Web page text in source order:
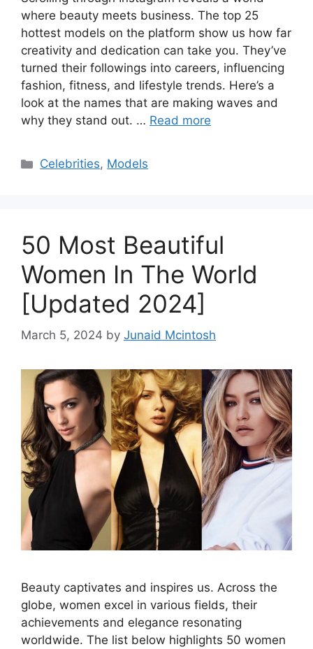
where beauty meets business. The top 25
hottest models on the platform show us how far
creativity and dedication can take you. They’ve
turned their followings into careers, influencing
fashion, fitness, and lifestyle trends. Here’s a
look at the names that are making waves and
why they stand out. … Read more
Categories
Celebrities, Models
50 Most Beautiful
Women In The World
[Updated 2024]
March 5, 2024 by Junaid Mcintosh
Beauty captivates and inspires us. Across the
globe, women excel in various fields, their
achievements and elegance resonating
worldwide. The list below highlights 50 women